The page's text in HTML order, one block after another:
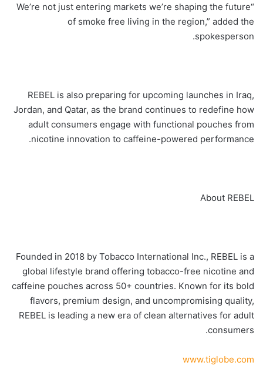
“We’re not just entering markets we’re shaping the future
of smoke free living in the region,” added the
spokesperson.
REBEL is also preparing for upcoming launches in Iraq,
Jordan, and Qatar, as the brand continues to redefine how
adult consumers engage with functional pouches from
nicotine innovation to caffeine-powered performance.
About REBEL
Founded in 2018 by Tobacco International Inc., REBEL is a
global lifestyle brand offering tobacco-free nicotine and
caffeine pouches across 50+ countries. Known for its bold
flavors, premium design, and uncompromising quality,
REBEL is leading a new era of clean alternatives for adult
consumers.
www.tiglobe.com